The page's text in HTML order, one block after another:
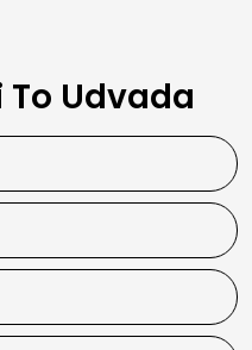
To Udvada